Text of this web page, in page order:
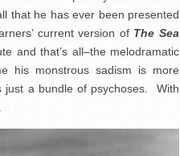
that he has ever been presented
current version of The Sea
and that’s all–the melodramatic
his monstrous sadism is more
just a bundle of psychoses. With